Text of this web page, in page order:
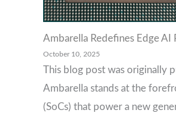
Ambarella Redefines Edge
October 10, 2025
This blog post was originally
Ambarella stands at the
(SoCs) that power a new